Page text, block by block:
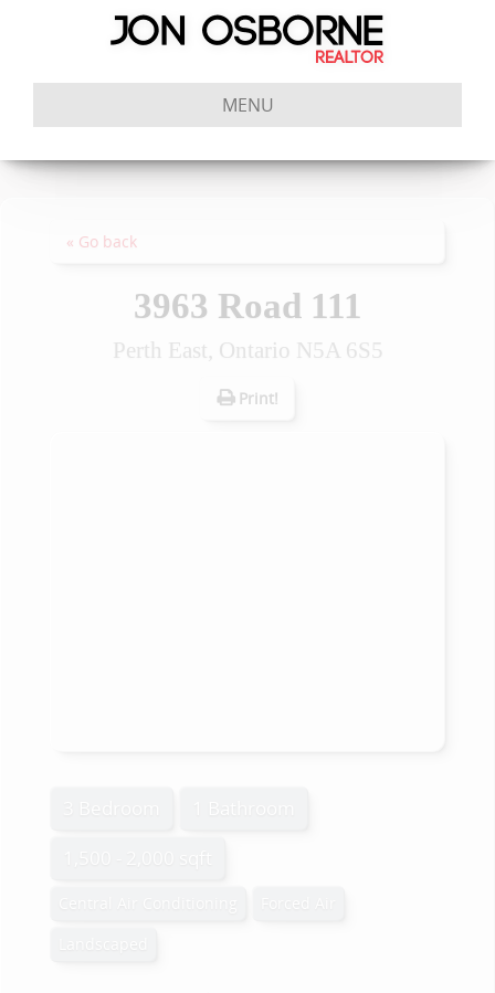
MENU
« Go back
3963 Road 111
Perth East, Ontario N5A 6S5
Print!